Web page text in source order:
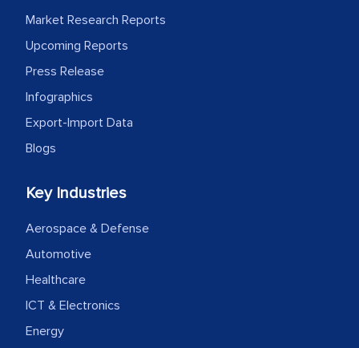
Market Research Reports
Upcoming Reports
Press Release
Infographics
Export-Import Data
Blogs
Key Industries
Aerospace & Defense
Automotive
Healthcare
ICT & Electronics
Energy